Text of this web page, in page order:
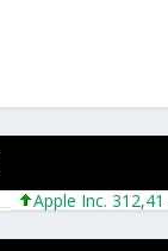
Apple Inc. 312,41